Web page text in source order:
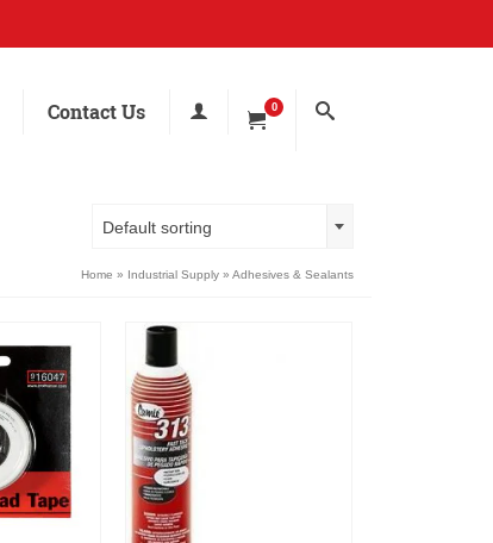
Contact Us 0
Default sorting
Home » Industrial Supply » Adhesives & Sealants